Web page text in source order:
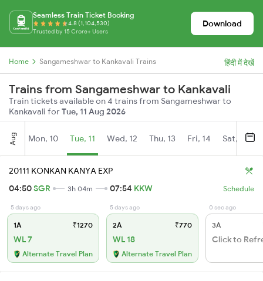
Seamless Train Ticket Booking
4.8 (1,104,530)
Trusted by 15 Crore+ Users
Download
Home Sangameshwar to Kankavali Trains हिंदी में देखें
Trains from Sangameshwar to Kankavali
Train tickets available on 4 trains from Sangameshwar to
Kankavali forTue, 11 Aug 2026
Aug Mon, 10 Tue, 11 Wed, 12 Thu, 13 Fri, 14 Sat, 15
20111 KONKAN KANYA EXP
04:50SGR 3h 04m 07:54 KKW Schedule
5 days ago
1A ₹1270
WL 7
Alternate Travel Plan
5 days ago
2A ₹770
WL 18
Alternate Travel Plan
0 sec ago
3A
Click to